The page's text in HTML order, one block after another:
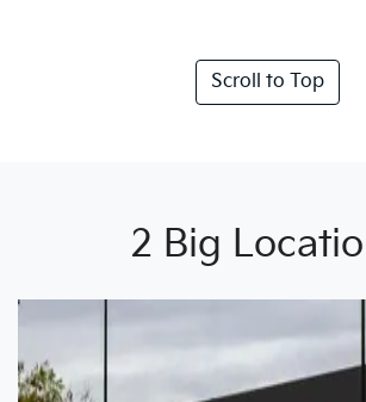
Scroll to Top
2 Big